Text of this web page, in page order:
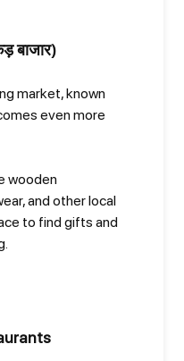
बाजार)
market, known
even more
wooden
and other local
to find gifts and